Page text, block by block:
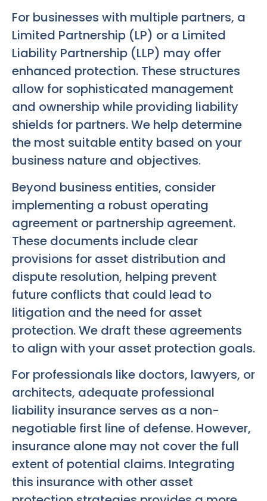
For businesses with multiple partners, a
Limited Partnership (LP) or a Limited
Liability Partnership (LLP) may offer
enhanced protection. These structures
allow for sophisticated management
and ownership while providing liability
shields for partners. We help determine
the most suitable entity based on your
business nature and objectives.
Beyond business entities, consider
implementing a robust operating
agreement or partnership agreement.
These documents include clear
provisions for asset distribution and
dispute resolution, helping prevent
future conflicts that could lead to
litigation and the need for asset
protection. We draft these agreements
to align with your asset protection goals.
For professionals like doctors, lawyers, or
architects, adequate professional
liability insurance serves as a non-
negotiable first line of defense. However,
insurance alone may not cover the full
extent of potential claims. Integrating
this insurance with other asset